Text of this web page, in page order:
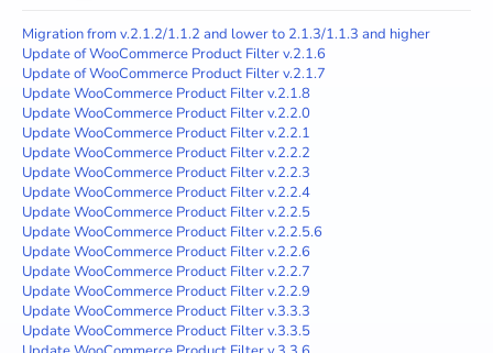
Migration from v.2.1.2/1.1.2 and lower to 2.1.3/1.1.3 and higher
Update of WooCommerce Product Filter v.2.1.6
Update of WooCommerce Product Filter v.2.1.7
Update WooCommerce Product Filter v.2.1.8
Update WooCommerce Product Filter v.2.2.0
Update WooCommerce Product Filter v.2.2.1
Update WooCommerce Product Filter v.2.2.2
Update WooCommerce Product Filter v.2.2.3
Update WooCommerce Product Filter v.2.2.4
Update WooCommerce Product Filter v.2.2.5
Update WooCommerce Product Filter v.2.2.5.6
Update WooCommerce Product Filter v.2.2.6
Update WooCommerce Product Filter v.2.2.7
Update WooCommerce Product Filter v.2.2.9
Update WooCommerce Product Filter v.3.3.3
Update WooCommerce Product Filter v.3.3.5